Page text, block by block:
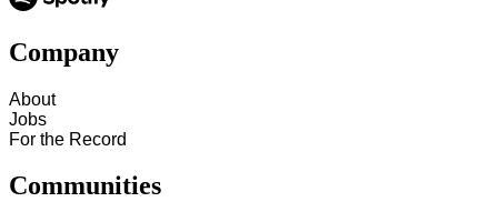
Company
About
Jobs
For the Record
Communities